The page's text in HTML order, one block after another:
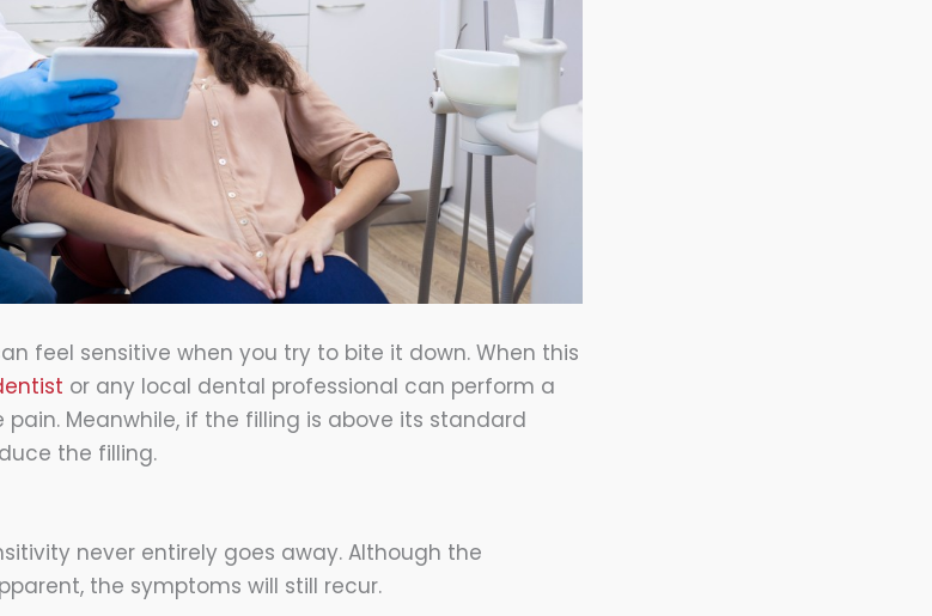
feel sensitive when you try to bite it down. When this
or any local dental professional can perform a
Meanwhile, if the filling is above its standard
the filling.
never entirely goes away. Although the
the symptoms will still recur.